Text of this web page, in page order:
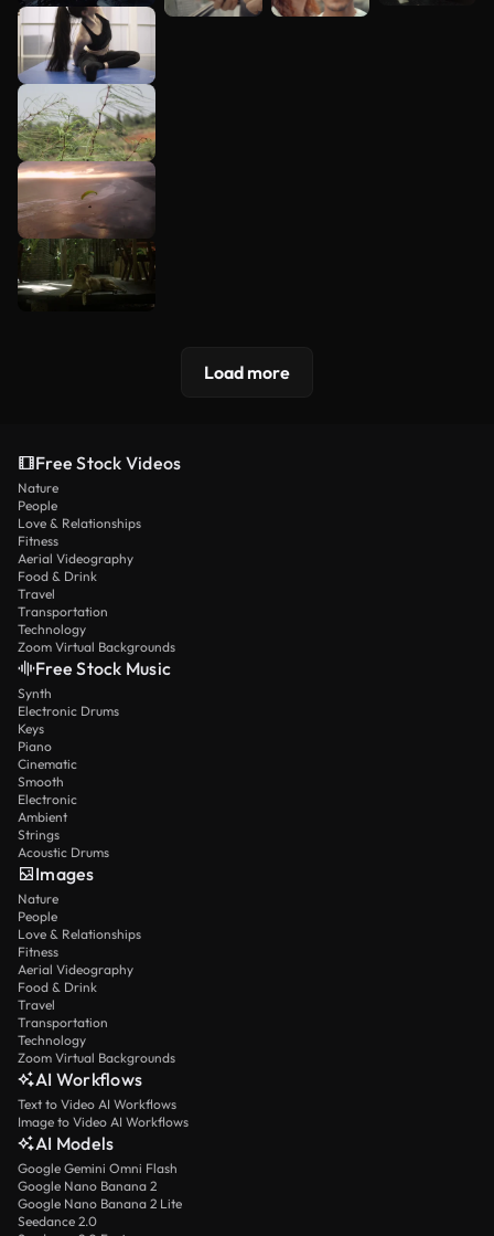
Load more
Free Stock Videos
Nature
People
Love & Relationships
Fitness
Aerial Videography
Food & Drink
Travel
Transportation
Technology
Zoom Virtual Backgrounds
Free Stock Music
Synth
Electronic Drums
Keys
Piano
Cinematic
Smooth
Electronic
Ambient
Strings
Acoustic Drums
Images
Nature
People
Love & Relationships
Fitness
Aerial Videography
Food & Drink
Travel
Transportation
Technology
Zoom Virtual Backgrounds
AI Workflows
Text to Video AI Workflows
Image to Video AI Workflows
AI Models
Google Gemini Omni Flash
Google Nano Banana 2
Google Nano Banana 2 Lite
Seedance 2.0